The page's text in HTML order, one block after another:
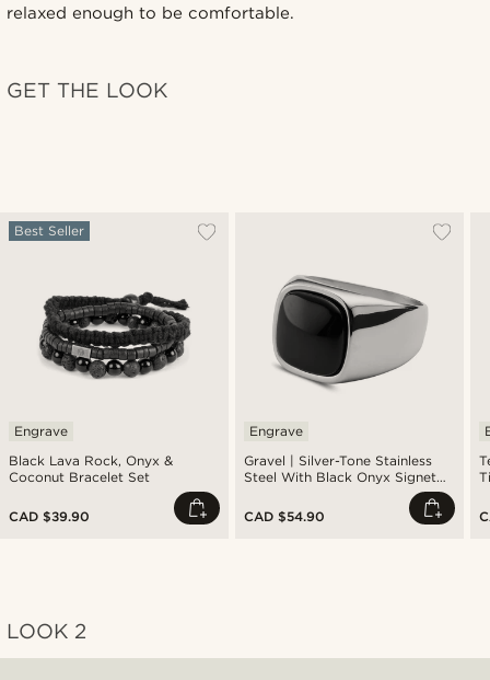
relaxed enough to be comfortable.
GET THE LOOK
Black Lava Rock, Onyx &
Coconut Bracelet Set
Best Seller
Engrave
CAD $39.90
Gravel | Silver-Tone Stainless
Steel With Black Onyx Signet
Engrave
CAD $54.90
LOOK 2